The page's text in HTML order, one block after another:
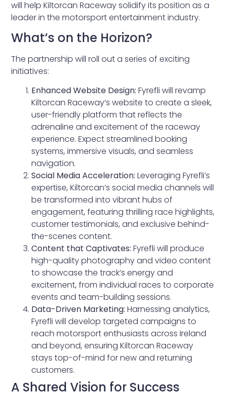
will help Kiltorcan Raceway solidify its position as a
leader in the motorsport entertainment industry.
What’s on the Horizon?
The partnership will roll out a series of exciting
initiatives:
Enhanced Website Design: Fyrefli will revamp
Kiltorcan Raceway’s website to create a sleek,
user-friendly platform that reflects the
adrenaline and excitement of the raceway
experience. Expect streamlined booking
systems, immersive visuals, and seamless
navigation.
Social Media Acceleration: Leveraging Fyrefli’s
expertise, Kiltorcan’s social media channels will
be transformed into vibrant hubs of
engagement, featuring thrilling race highlights,
customer testimonials, and exclusive behind-
the-scenes content.
Content that Captivates: Fyrefli will produce
high-quality photography and video content
to showcase the track’s energy and
excitement, from individual races to corporate
events and team-building sessions.
Data-Driven Marketing: Harnessing analytics,
Fyrefli will develop targeted campaigns to
reach motorsport enthusiasts across Ireland
and beyond, ensuring Kiltorcan Raceway
stays top-of-mind for new and returning
customers.
A Shared Vision for Success